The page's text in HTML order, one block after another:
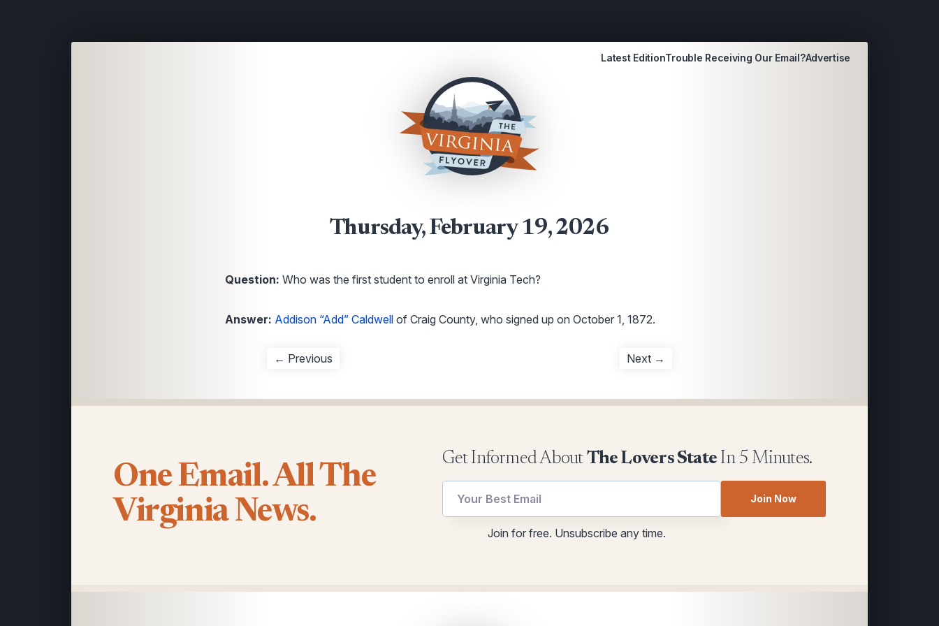
Latest EditionTrouble Receiving Our Email?Advertise
Thursday, February 19, 2026
Question: Who was the first student to enroll at Virginia Tech?
Answer: Addison “Add” Caldwell of Craig County, who signed up on October 1, 1872.
← Previous Next →
One Email. All The
Virginia News.
Get Informed AboutThe Lovers State In 5 Minutes.
utm
utm
Join Now
Join for free. Unsubscribe any time.